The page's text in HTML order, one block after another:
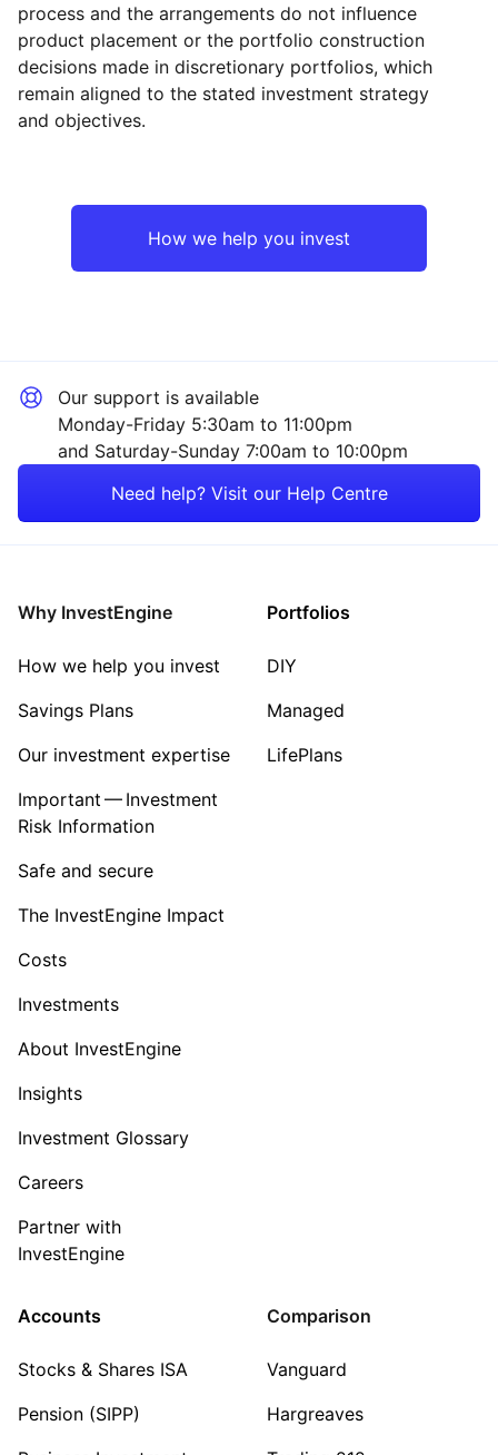
Reset Region
Reset Sector
Technology
Sector ‐ Other
process and the arrangements do not influence
product placement or the portfolio construction
decisions made in discretionary portfolios, which
remain aligned to the stated investment strategy
and objectives.
How we help you invest
Our support is available
Monday-Friday 5:30am to 11:00pm
and Saturday-Sunday 7:00am to 10:00pm
Need help? Visit our Help Centre
Why InvestEngine
How we help you invest
Savings Plans
Our investment expertise
Important — Investment
Risk Information
Safe and secure
The InvestEngine Impact
Costs
Investments
About InvestEngine
Insights
Investment Glossary
Careers
Partner with
InvestEngine
Portfolios
DIY
Managed
LifePlans
Accounts
Stocks & Shares ISA
Pension (SIPP)
Comparison
Vanguard
Hargreaves